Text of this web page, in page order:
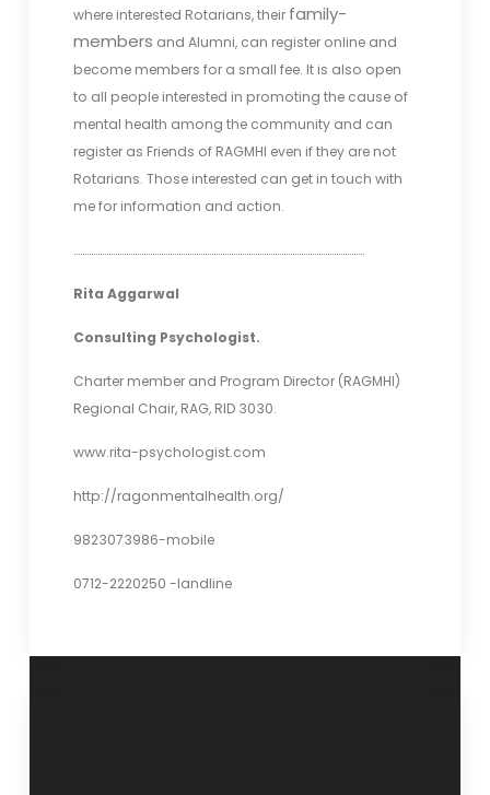
where interested Rotarians, their family-
members and Alumni, can register online and
become members for a small fee. It is also open
to all people interested in promoting the cause of
mental health among the community and can
register as Friends of RAGMHI even if they are not
Rotarians. Those interested can get in touch with
me for information and action.
…………………………………………………………………………………………………………………….
Rita Aggarwal
Consulting Psychologist.
Charter member and Program Director (RAGMHI)
Regional Chair, RAG, RID 3030.
www.rita-psychologist.com
http://ragonmentalhealth.org/
9823073986-mobile
0712-2220250 -landline